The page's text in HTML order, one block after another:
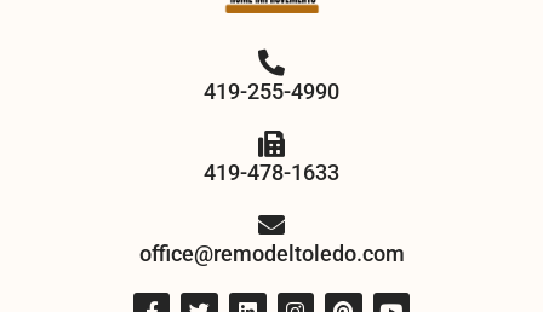
419-255-4990
419-478-1633
office@remodeltoledo.com